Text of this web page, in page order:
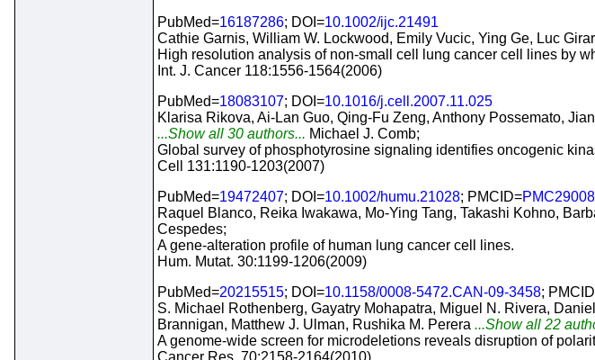
PubMed=16187286; DOI=10.1002/ijc.21491
Cathie Garnis, William W. Lockwood, Emily Vucic, Ying Ge, Luc
High resolution analysis of non-small cell lung cancer cell lines by
Int. J. Cancer 118:1556-1564(2006)
PubMed=18083107; DOI=10.1016/j.cell.2007.11.025
Klarisa Rikova, Ai-Lan Guo, Qing-Fu Zeng, Anthony Possemato,
...Show all 30 authors... Michael J. Comb;
Global survey of phosphotyrosine signaling identifies oncogenic
Cell 131:1190-1203(2007)
PubMed=19472407; DOI=10.1002/humu.21028; PMCID=
Raquel Blanco, Reika Iwakawa, Mo-Ying Tang, Takashi Kohno,
Cespedes;
A gene-alteration profile of human lung cancer cell lines.
Hum. Mutat. 30:1199-1206(2009)
PubMed=20215515; DOI=10.1158/0008-5472.CAN-09-3458;
S. Michael Rothenberg, Gayatry Mohapatra, Miguel N. Rivera,
Brannigan, Matthew J. Ulman, Rushika M. Perera ...Show all 22
A genome-wide screen for microdeletions reveals disruption of
Cancer Res. 70:2158-2164(2010)